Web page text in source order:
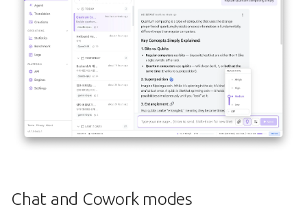
Navigating Branches
Regenerate Response
Thinking Blocks (Reasoning
Reasoning Effort Control
Chat and Cowork modes